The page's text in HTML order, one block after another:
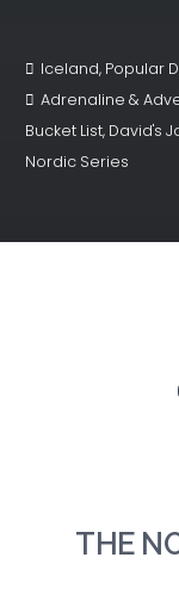
Iceland, Popular
Adrenaline &
Bucket List, David's
Nordic Series
THE